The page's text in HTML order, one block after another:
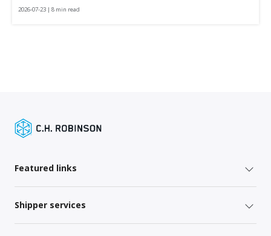
2026-07-23 | 8 min read
Featured links
Shipper services